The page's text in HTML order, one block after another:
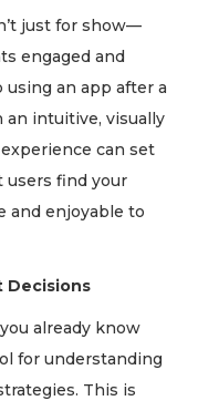
just for show—
engaged and
using an app after a
an intuitive, visually
can set
users find your
and enjoyable to
Decisions
already know
for understanding
This is